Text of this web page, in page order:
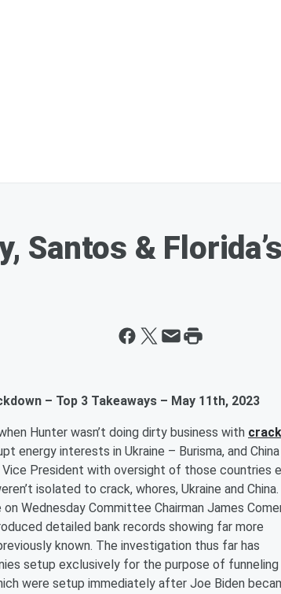
Santos &
– Top 3 Takeaways – May 11th, 2023
Hunter wasn’t doing dirty business with
energy interests in Ukraine – Burisma, and
President with oversight of those countries
isolated to crack, whores, Ukraine and China.
Wednesday Committee Chairman James
detailed bank records showing far more
known. The investigation thus far has
setup exclusively for the purpose of funneling
were setup immediately after Joe Biden